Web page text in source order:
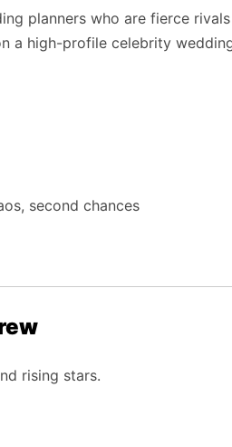
planners who are fierce
a high-profile celebrity
second chances
rising stars.